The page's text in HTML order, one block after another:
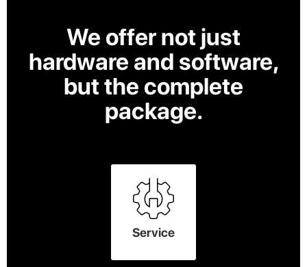
We offer not just
hardware and software,
but the complete
package.
Service